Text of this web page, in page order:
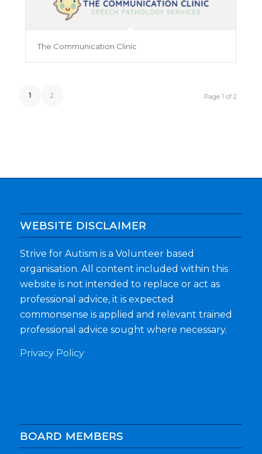
The Communication Clinic
Page 1 of 2
1 2
WEBSITE DISCLAIMER
Strive for Autism is a Volunteer based
organisation. All content included within this
website is not intended to replace or act as
professional advice, it is expected
commonsense is applied and relevant trained
professional advice sought where necessary.
Privacy Policy
BOARD MEMBERS